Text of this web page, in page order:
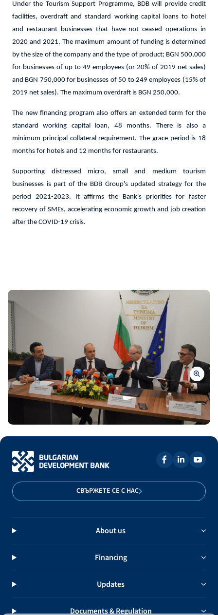
Under the Tourism Support Programme, BDB will provide credit
facilities, overdraft and standard working capital loans to hotel
and restaurant businesses that have not ceased operations in
2020 and 2021. The maximum amount of funding is determined
by the size of the company and the type of product; BGN 500,000
for businesses of up to 49 employees (or 20% of 2019 net sales)
and BGN 750,000 for businesses of 50 to 249 employees (15% of
2019 net sales). The maximum overdraft is BGN 250,000.
The new financing program also offers an extended term for the
standard working capital loan, 48 months. There is also a
minimum principal collateral requirement. The grace period is 18
months for hotels and 12 months for restaurants.
Supporting distressed micro, small and medium tourism
businesses is part of the BDB Group's updated strategy for the
period 2021-2023. It affirms the Bank's priorities for faster
recovery of SMEs, accelerating economic growth and job creation
after the COVID-19 crisis.
СВЪРЖЕТЕ СЕ С НАС
About us
Financing
Updates
Documents & Regulation